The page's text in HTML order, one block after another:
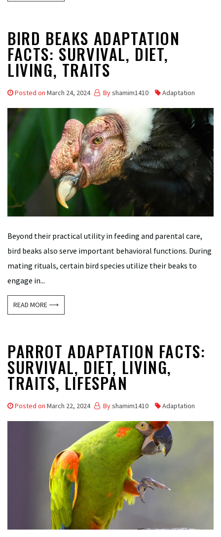
BIRD BEAKS ADAPTATION
FACTS: SURVIVAL, DIET,
LIVING, TRAITS
Posted on March 24, 2024 Byshamim1410 Adaptation
Beyond their practical utility in feeding and parental care,
bird beaks also serve important behavioral functions. During
mating rituals, certain bird species utilize their beaks to
engage in...
READ MORE ⟶
PARROT ADAPTATION FACTS:
SURVIVAL, DIET, LIVING,
TRAITS, LIFESPAN
Posted on March 22, 2024 Byshamim1410 Adaptation